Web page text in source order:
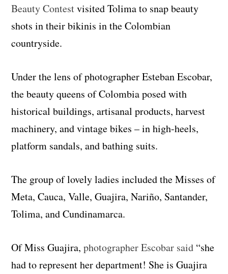
Beauty Contestvisited Tolima to snap beauty
shots in their bikinis in the Colombian
countryside.
Under the lens of photographer Esteban Escobar,
the beauty queens of Colombia posed with
historical buildings, artisanal products, harvest
machinery, and vintage bikes – in high-heels,
platform sandals, and bathing suits.
The group of lovely ladies included the Misses of
Meta, Cauca, Valle, Guajira, Nariño, Santander,
Tolima, and Cundinamarca.
Of Miss Guajira,photographer Escobar said “she
had to represent her department! She is Guajira